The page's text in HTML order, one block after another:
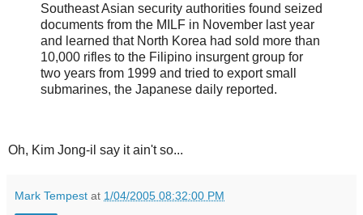
Southeast Asian security authorities found seized
documents from the MILF in November last year
and learned that North Korea had sold more than
10,000 rifles to the Filipino insurgent group for
two years from 1999 and tried to export small
submarines, the Japanese daily reported.
Oh, Kim Jong-il say it ain't so...
Mark Tempest at 1/04/2005 08:32:00 PM